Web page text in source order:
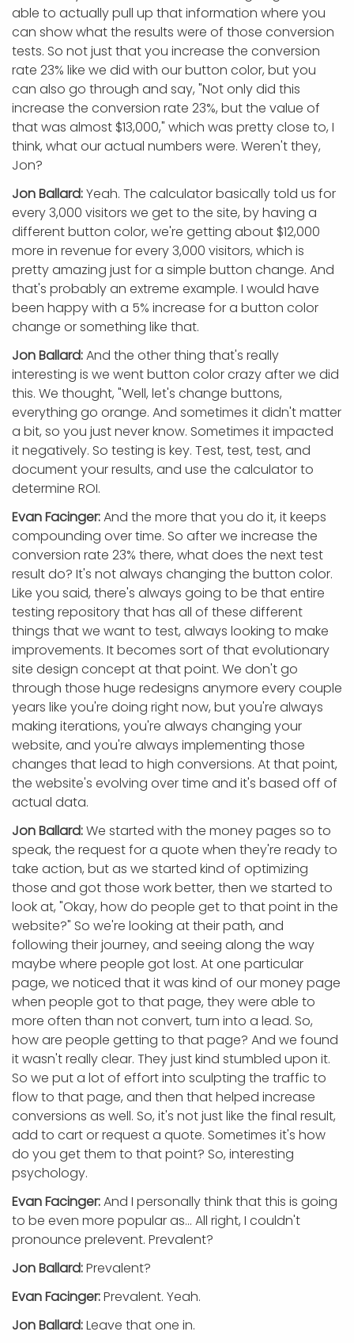
able to actually pull up that information where you
can show what the results were of those conversion
tests. So not just that you increase the conversion
rate 23% like we did with our button color, but you
can also go through and say, "Not only did this
increase the conversion rate 23%, but the value of
that was almost $13,000," which was pretty close to, I
think, what our actual numbers were. Weren't they,
Jon?
Jon Ballard:Yeah. The calculator basically told us for
every 3,000 visitors we get to the site, by having a
different button color, we're getting about $12,000
more in revenue for every 3,000 visitors, which is
pretty amazing just for a simple button change. And
that's probably an extreme example. I would have
been happy with a 5% increase for a button color
change or something like that.
Jon Ballard:And the other thing that's really
interesting is we went button color crazy after we did
this. We thought, "Well, let's change buttons,
everything go orange. And sometimes it didn't matter
a bit, so you just never know. Sometimes it impacted
it negatively. So testing is key. Test, test, test, and
document your results, and use the calculator to
determine ROI.
Evan Facinger:And the more that you do it, it keeps
compounding over time. So after we increase the
conversion rate 23% there, what does the next test
result do? It's not always changing the button color.
Like you said, there's always going to be that entire
testing repository that has all of these different
things that we want to test, always looking to make
improvements. It becomes sort of that evolutionary
site design concept at that point. We don't go
through those huge redesigns anymore every couple
years like you're doing right now, but you're always
making iterations, you're always changing your
website, and you're always implementing those
changes that lead to high conversions. At that point,
the website's evolving over time and it's based off of
actual data.
Jon Ballard:We started with the money pages so to
speak, the request for a quote when they're ready to
take action, but as we started kind of optimizing
those and got those work better, then we started to
look at, "Okay, how do people get to that point in the
website?" So we're looking at their path, and
following their journey, and seeing along the way
maybe where people got lost. At one particular
page, we noticed that it was kind of our money page
when people got to that page, they were able to
more often than not convert, turn into a lead. So,
how are people getting to that page? And we found
it wasn't really clear. They just kind stumbled upon it.
So we put a lot of effort into sculpting the traffic to
flow to that page, and then that helped increase
conversions as well. So, it's not just like the final result,
add to cart or request a quote. Sometimes it's how
do you get them to that point? So, interesting
psychology.
Evan Facinger:And I personally think that this is going
to be even more popular as... All right, I couldn't
pronounce prelevent. Prevalent?
Jon Ballard:Prevalent?
Evan Facinger:Prevalent. Yeah.
Jon Ballard:Leave that one in.